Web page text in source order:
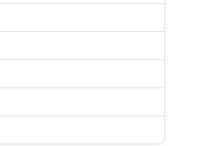
-7.62 -9.02
+0.62 +11.04